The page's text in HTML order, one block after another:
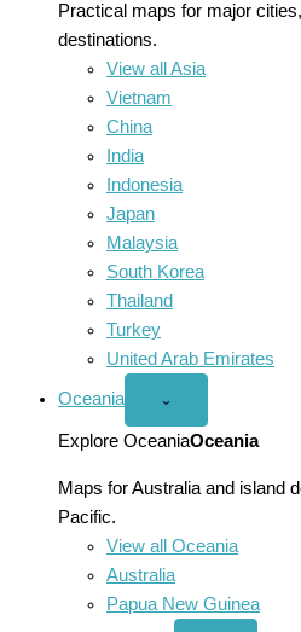
Practical maps for major
destinations.
View all Asia
Vietnam
China
India
Indonesia
Japan
Malaysia
South Korea
Thailand
Turkey
United Arab Emirates
Oceania
Open
menu
⌄
Explore OceaniaOceania
Maps for Australia and island
Pacific.
View all Oceania
Australia
Papua New Guinea